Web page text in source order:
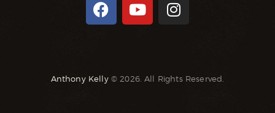
Anthony Kelly© 2026. All Rights Reserved.